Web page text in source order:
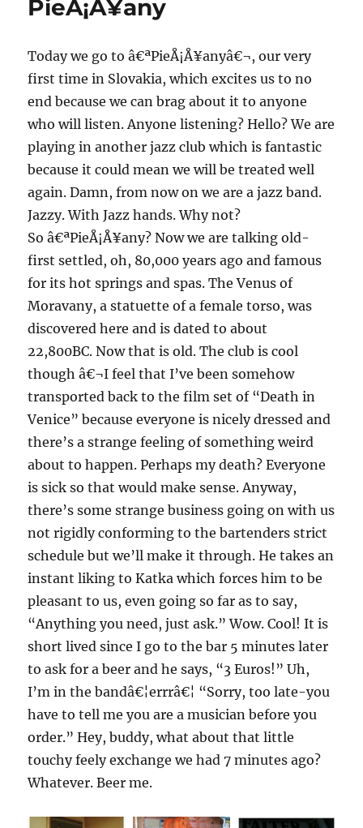
PieÅ¡Å¥any
Today we go to â€ªPieÅ¡Å¥anyâ€¬, our very
first time in Slovakia, which excites us to no
end because we can brag about it to anyone
who will listen. Anyone listening? Hello? We are
playing in another jazz club which is fantastic
because it could mean we will be treated well
again. Damn, from now on we are a jazz band.
Jazzy. With Jazz hands. Why not?
So â€ªPieÅ¡Å¥any? Now we are talking old-
first settled, oh, 80,000 years ago and famous
for its hot springs and spas. The Venus of
Moravany, a statuette of a female torso, was
discovered here and is dated to about
22,800BC. Now that is old. The club is cool
though â€¬I feel that I’ve been somehow
transported back to the film set of “Death in
Venice” because everyone is nicely dressed and
there’s a strange feeling of something weird
about to happen. Perhaps my death? Everyone
is sick so that would make sense. Anyway,
there’s some strange business going on with us
not rigidly conforming to the bartenders strict
schedule but we’ll make it through. He takes an
instant liking to Katka which forces him to be
pleasant to us, even going so far as to say,
“Anything you need, just ask.” Wow. Cool! It is
short lived since I go to the bar 5 minutes later
to ask for a beer and he says, “3 Euros!” Uh,
I’m in the bandâ€¦errrâ€¦ “Sorry, too late-you
have to tell me you are a musician before you
order.” Hey, buddy, what about that little
touchy feely exchange we had 7 minutes ago?
Whatever. Beer me.